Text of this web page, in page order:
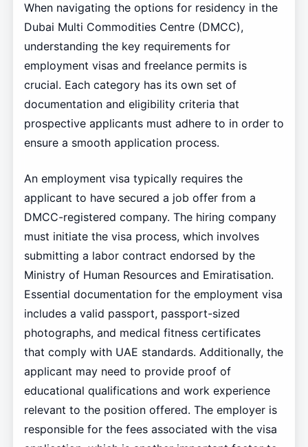
When navigating the options for residency in the
Dubai Multi Commodities Centre (DMCC),
understanding the key requirements for
employment visas and freelance permits is
crucial. Each category has its own set of
documentation and eligibility criteria that
prospective applicants must adhere to in order to
ensure a smooth application process.
An employment visa typically requires the
applicant to have secured a job offer from a
DMCC-registered company. The hiring company
must initiate the visa process, which involves
submitting a labor contract endorsed by the
Ministry of Human Resources and Emiratisation.
Essential documentation for the employment visa
includes a valid passport, passport-sized
photographs, and medical fitness certificates
that comply with UAE standards. Additionally, the
applicant may need to provide proof of
educational qualifications and work experience
relevant to the position offered. The employer is
responsible for the fees associated with the visa